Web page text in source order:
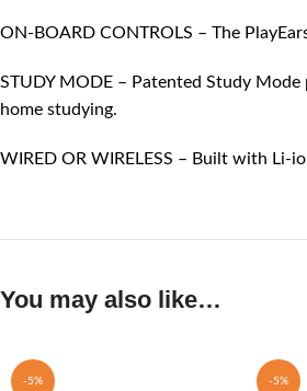
ON-BOARD CONTROLS – The
STUDY MODE – Patented Study
home studying.
WIRED OR WIRELESS – Built with Li-
You may also like…
-5% -5%